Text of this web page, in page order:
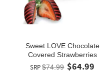
Sweet LOVE Chocolate
Covered Strawberries
SRP $74.99 $64.99